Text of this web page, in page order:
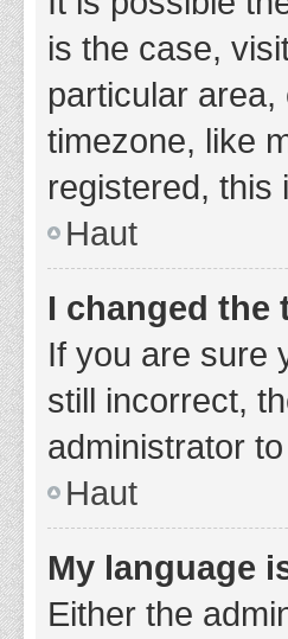
is the case,
particular
timezone, like
registered, this
Haut
I changed the
If you are sure
still incorrect,
administrator
Haut
My language
Either the